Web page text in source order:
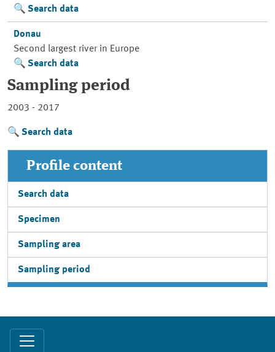
Search data
Donau
Second largest river in Europe
Search data
Sampling period
2003 - 2017
Search data
Profile content
Search data
Specimen
Sampling area
Sampling period